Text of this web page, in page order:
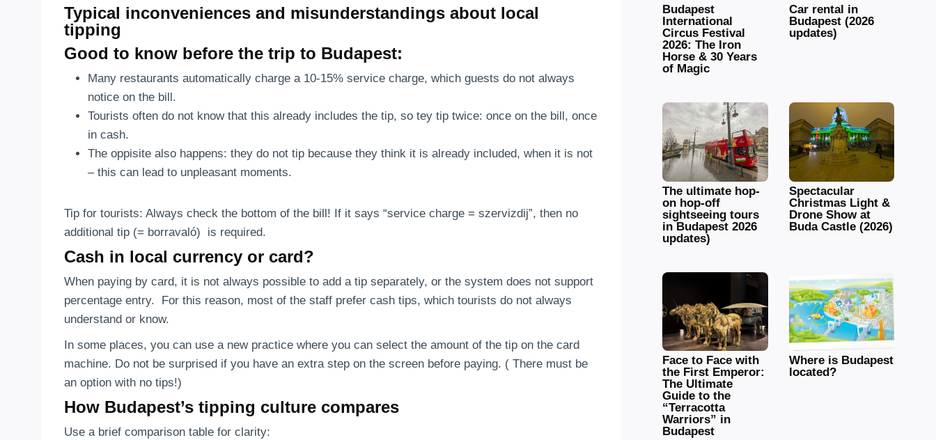
Typical inconveniences and misunderstandings about local
tipping
Good to know before the trip to Budapest:
Many restaurants automatically charge a 10-15% service charge, which guests do not always
notice on the bill.
Tourists often do not know that this already includes the tip, so tey tip twice: once on the bill, once
in cash.
The oppisite also happens: they do not tip because they think it is already included, when it is not
– this can lead to unpleasant moments.
Tip for tourists: Always check the bottom of the bill! If it says “service charge = szervizdij”, then no
additional tip (= borravaló) is required.
Cash in local currency or card?
When paying by card, it is not always possible to add a tip separately, or the system does not support
percentage entry. For this reason, most of the staff prefer cash tips, which tourists do not always
understand or know.
In some places, you can use a new practice where you can select the amount of the tip on the card
machine. Do not be surprised if you have an extra step on the screen before paying. ( There must be
an option with no tips!)
How Budapest’s tipping culture compares
Use a brief comparison table for clarity:
Budapest
International
Circus Festival
2026: The Iron
Horse & 30 Years
of Magic
Car rental in
Budapest (2026
updates)
The ultimate hop-
on hop-off
sightseeing tours
in Budapest 2026
updates)
Spectacular
Christmas Light &
Drone Show at
Buda Castle (2026)
Face to Face with
the First Emperor:
The Ultimate
Guide to the
“Terracotta
Warriors” in
Budapest
Where is Budapest
located?